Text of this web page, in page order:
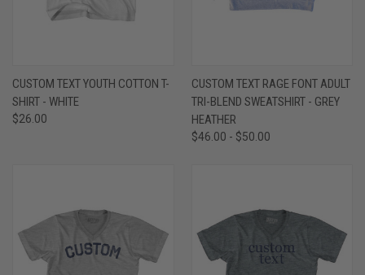
CUSTOM TEXT YOUTH COTTON T-
SHIRT - WHITE
$26.00
CUSTOM TEXT RAGE FONT ADULT
TRI-BLEND SWEATSHIRT - GREY
HEATHER
$46.00 - $50.00